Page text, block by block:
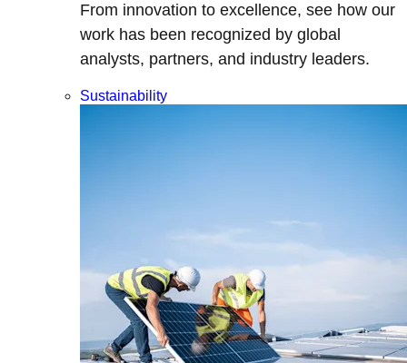
From innovation to excellence, see how our
work has been recognized by global
analysts, partners, and industry leaders.
Sustainability